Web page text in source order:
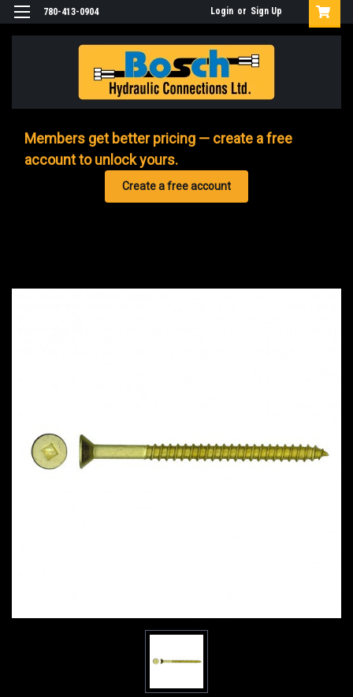
780-413-0904 Login or Sign Up
Members get better pricing — create a free
account to unlock yours.
Create a free account